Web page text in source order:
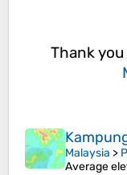
Thank
Malaysia >
Average